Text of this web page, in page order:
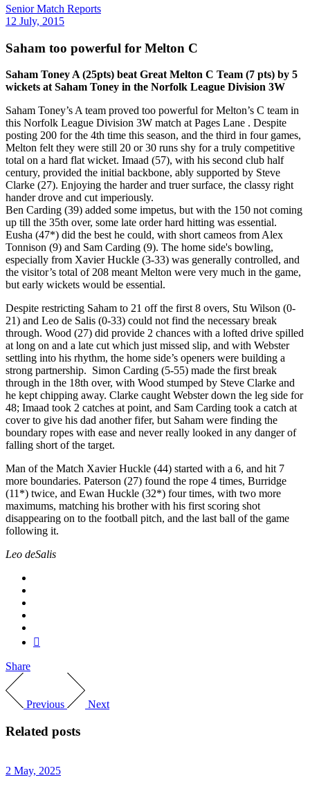
Senior Match Reports
12 July, 2015
Saham too powerful for Melton C
Saham Toney A (25pts) beat Great Melton C Team (7 pts) by 5
wickets at Saham Toney in the Norfolk League Division 3W
Saham Toney’s A team proved too powerful for Melton’s C team in
this Norfolk League Division 3W match at Pages Lane . Despite
posting 200 for the 4th time this season, and the third in four games,
Melton felt they were still 20 or 30 runs shy for a truly competitive
total on a hard flat wicket. Imaad (57), with his second club half
century, provided the initial backbone, ably supported by Steve
Clarke (27). Enjoying the harder and truer surface, the classy right
hander drove and cut imperiously.
Ben Carding (39) added some impetus, but with the 150 not coming
up till the 35th over, some late order hard hitting was essential.
Eusha (47*) did the best he could, with short cameos from Alex
Tonnison (9) and Sam Carding (9). The home side's bowling,
especially from Xavier Huckle (3-33) was generally controlled, and
the visitor’s total of 208 meant Melton were very much in the game,
but early wickets would be essential.
Despite restricting Saham to 21 off the first 8 overs, Stu Wilson (0-
21) and Leo de Salis (0-33) could not find the necessary break
through. Wood (27) did provide 2 chances with a lofted drive spilled
at long on and a late cut which just missed slip, and with Webster
settling into his rhythm, the home side’s openers were building a
strong partnership. Simon Carding (5-55) made the first break
through in the 18th over, with Wood stumped by Steve Clarke and
he kept chipping away. Clarke caught Webster down the leg side for
48; Imaad took 2 catches at point, and Sam Carding took a catch at
cover to give his dad another fifer, but Saham were finding the
boundary ropes with ease and never really looked in any danger of
falling short of the target.
Man of the Match Xavier Huckle (44) started with a 6, and hit 7
more boundaries. Paterson (27) found the rope 4 times, Burridge
(11*) twice, and Ewan Huckle (32*) four times, with two more
maximums, matching his brother with his first scoring shot
disappearing on to the football pitch, and the last ball of the game
following it.
Leo deSalis
Share
Previous Next
Related posts
2 May, 2025